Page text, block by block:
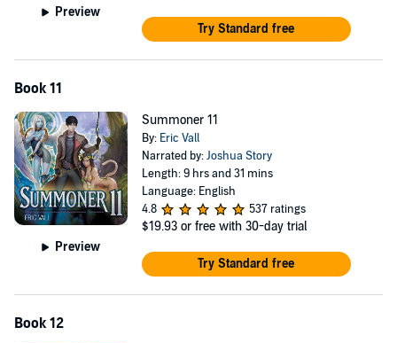
Preview
Try Standard free
Book 11
Preview
Summoner 11
By: Eric Vall
Narrated by:Joshua Story
Length: 9 hrs and 31 mins
Language: English
4.8
537 ratings
$19.93 or free with 30-day trial
Try Standard free
Book 12